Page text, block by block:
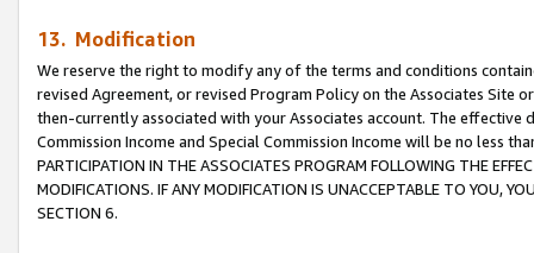
13. Modification
We reserve the right to modify any of the terms and conditions
revised Agreement, or revised Program Policy on the Associates
then-currently associated with your Associates account. The
Commission Income and Special Commission Income will be no less
PARTICIPATION IN THE ASSOCIATES PROGRAM FOLLOWING THE
MODIFICATIONS. IF ANY MODIFICATION IS UNACCEPTABLE TO YOU,
SECTION 6.